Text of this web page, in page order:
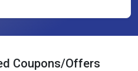
Coupons/Offers